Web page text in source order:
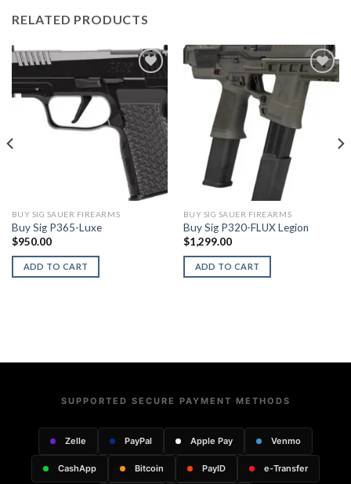
RELATED PRODUCTS
BUY SIG SAUER FIREARMS
Buy Sig P365-Luxe
$950.00
ADD TO CART
BUY SIG SAUER FIREARMS
Buy Sig P320-FLUX Legion
$1,299.00
ADD TO CART
SUPPORTED SECURE PAYMENT METHODS
Zelle PayPal Apple Pay Venmo
CashApp Bitcoin PayID e-Transfer